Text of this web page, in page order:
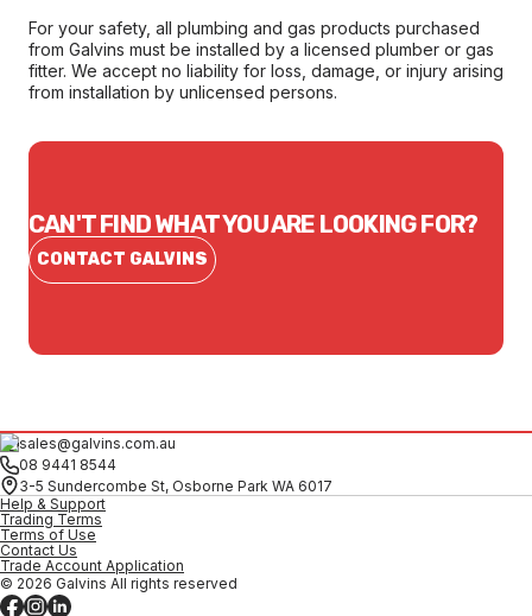
For your safety, all plumbing and gas products purchased
from Galvins must be installed by a licensed plumber or gas
fitter. We accept no liability for loss, damage, or injury arising
from installation by unlicensed persons.
CAN'T FIND WHAT YOU ARE LOOKING FOR?
CONTACT GALVINS
sales@galvins.com.au
08 9441 8544
3-5 Sundercombe St, Osborne Park WA 6017
Help & Support
Trading Terms
Terms of Use
Contact Us
Trade Account Application
© 2026 Galvins All rights reserved